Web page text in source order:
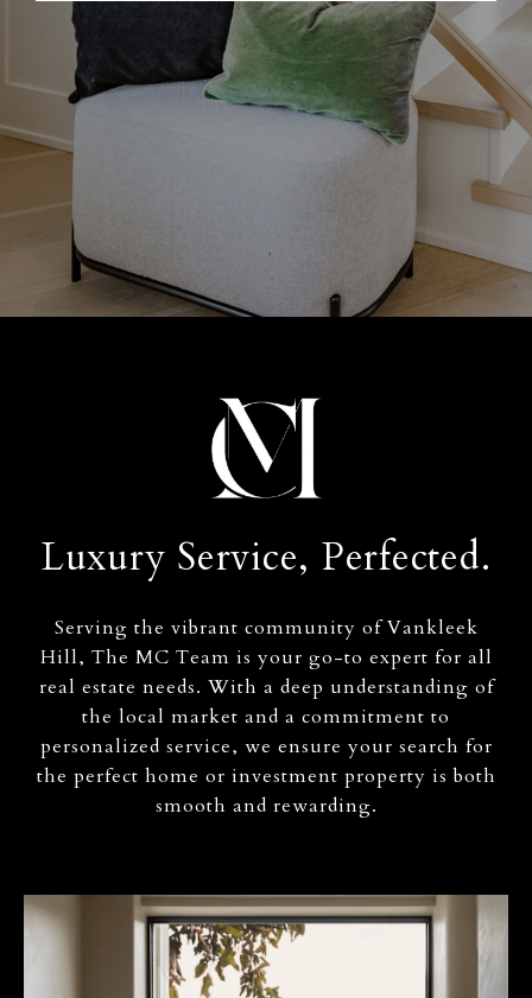
Luxury Service, Perfected.
Serving the vibrant community of Vankleek
Hill, The MC Team is your go-to expert for all
real estate needs. With a deep understanding of
the local market and a commitment to
personalized service, we ensure your search for
the perfect home or investment property is both
smooth and rewarding.